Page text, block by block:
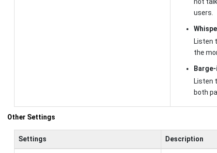
users.
Listen
the
Listen
both
Other Settings
Settings Description